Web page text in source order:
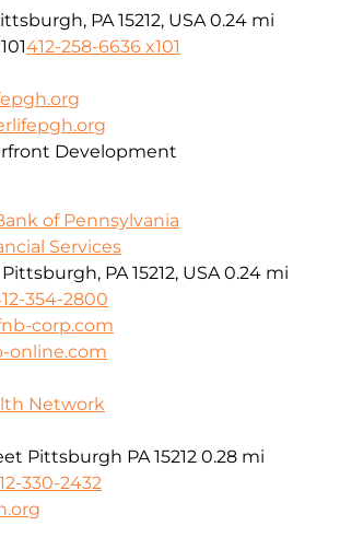
PA 15212, USA 0.24 mi
412-258-6636 x101
Development
of Pennsylvania
Services
PA 15212, USA 0.24 mi
354-2800
corp.com
online.com
Network
Pittsburgh PA 15212 0.28 mi
330-2432